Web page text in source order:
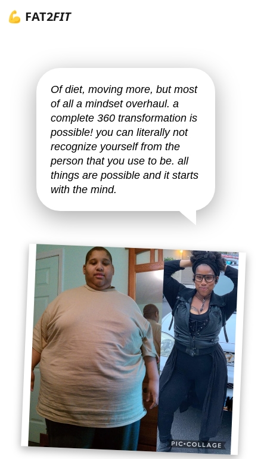
💪 FAT2FIT
Of diet, moving more, but most
of all a mindset overhaul. a
complete 360 transformation is
possible! you can literally not
recognize yourself from the
person that you use to be. all
things are possible and it starts
with the mind.